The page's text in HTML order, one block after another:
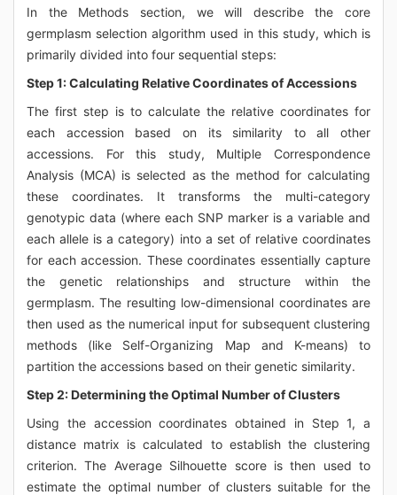
In the Methods section, we will describe the core
germplasm selection algorithm used in this study, which is
primarily divided into four sequential steps:
Step 1: Calculating Relative Coordinates of Accessions
The first step is to calculate the relative coordinates for
each accession based on its similarity to all other
accessions. For this study, Multiple Correspondence
Analysis (MCA) is selected as the method for calculating
these coordinates. It transforms the multi-category
genotypic data (where each SNP marker is a variable and
each allele is a category) into a set of relative coordinates
for each accession. These coordinates essentially capture
the genetic relationships and structure within the
germplasm. The resulting low-dimensional coordinates are
then used as the numerical input for subsequent clustering
methods (like Self-Organizing Map and K-means) to
partition the accessions based on their genetic similarity.
Step 2: Determining the Optimal Number of Clusters
Using the accession coordinates obtained in Step 1, a
distance matrix is calculated to establish the clustering
criterion. The Average Silhouette score is then used to
estimate the optimal number of clusters suitable for the